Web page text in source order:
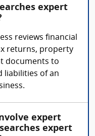
expert
reviews financial
returns, property
documents to
liabilities of an
expert
expert